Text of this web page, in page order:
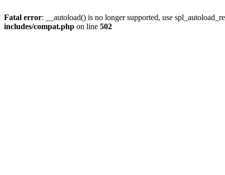
Fatal error: __autoload() is no longer supported, use
includes/compat.php on line 502